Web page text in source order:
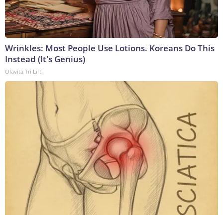
Wrinkles: Most People Use Lotions. Koreans Do This
Instead (It's Genius)
Olavita Tri Lift